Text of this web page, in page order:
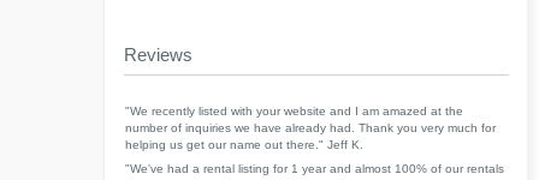
Reviews
"We recently listed with your website and I am amazed at the
number of inquiries we have already had. Thank you very much for
helping us get our name out there." Jeff K.
"We've had a rental listing for 1 year and almost 100% of our rentals